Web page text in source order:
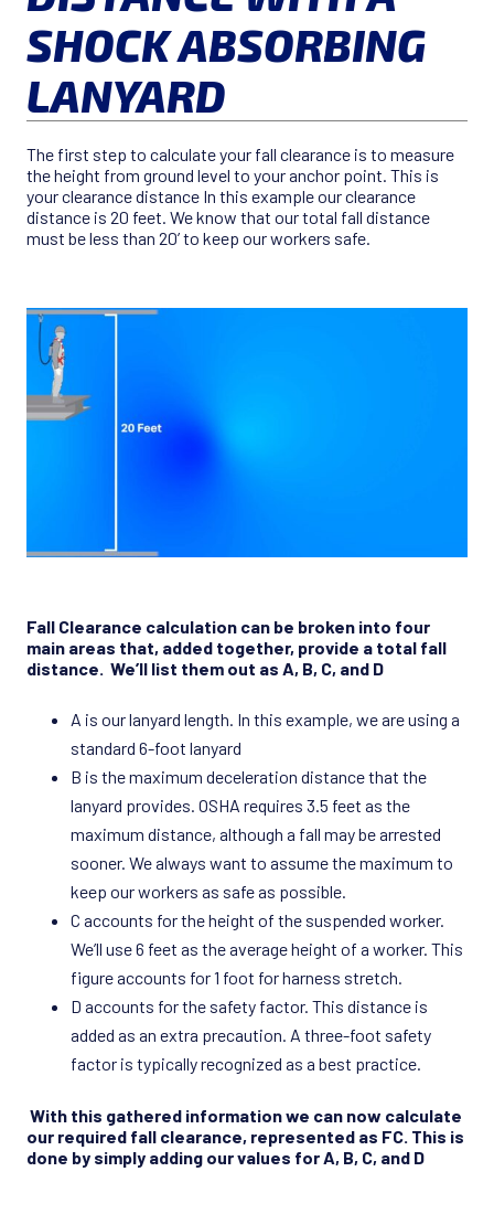
SHOCK ABSORBING
LANYARD
The first step to calculate your fall clearance is to measure
the height from ground level to your anchor point. This is
your clearance distance In this example our clearance
distance is 20 feet. We know that our total fall distance
must be less than 20’ to keep our workers safe.
Fall Clearance calculation can be broken into four
main areas that, added together, provide a total fall
distance. We’ll list them out as A, B, C, and D
A is our lanyard length. In this example, we are using a
standard 6-foot lanyard
B is the maximum deceleration distance that the
lanyard provides. OSHA requires 3.5 feet as the
maximum distance, although a fall may be arrested
sooner. We always want to assume the maximum to
keep our workers as safe as possible.
C accounts for the height of the suspended worker.
We’ll use 6 feet as the average height of a worker. This
figure accounts for 1 foot for harness stretch.
D accounts for the safety factor. This distance is
added as an extra precaution. A three-foot safety
factor is typically recognized as a best practice.
With this gathered information we can now calculate
our required fall clearance, represented as FC. This is
done by simply adding our values for A, B, C, and D